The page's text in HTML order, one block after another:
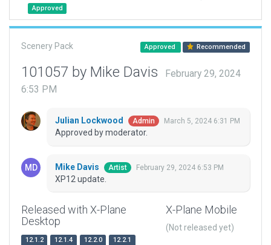
Approved
Scenery Pack Approved Recommended
101057 by Mike Davis
February 29, 2024
6:53 PM
Julian Lockwood Admin March 5, 2024 6:31 PM
Approved by moderator.
Mike Davis Artist February 29, 2024 6:53 PM
XP12 update.
Released with X-Plane
Desktop
12.1.2 12.1.4 12.2.0
12.2.1
X-Plane Mobile
(Not released yet)